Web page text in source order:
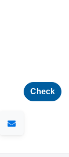
Check